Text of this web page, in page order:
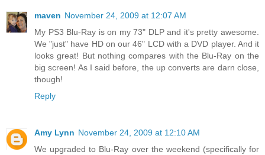
maven November 24, 2009 at 12:07 AM
My PS3 Blu-Ray is on my 73" DLP and it's pretty awesome.
We "just" have HD on our 46" LCD with a DVD player. And it
looks great! But nothing compares with the Blu-Ray on the
big screen! As I said before, the up converts are darn close,
though!
Reply
Amy Lynn November 24, 2009 at 12:10 AM
We upgraded to Blu-Ray over the weekend (specifically for